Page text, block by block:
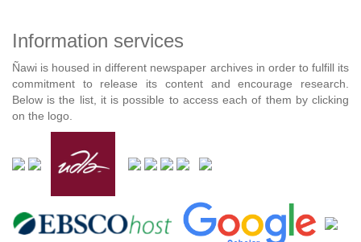
Information services
Ñawi is housed in different newspaper archives in order to fulfill its
commitment to release its content and encourage research.
Below is the list, it is possible to access each of them by clicking
on the logo.